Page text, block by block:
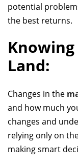
potential
the best returns.
Land:
Changes in the
and how much
changes and
relying only on
making smart